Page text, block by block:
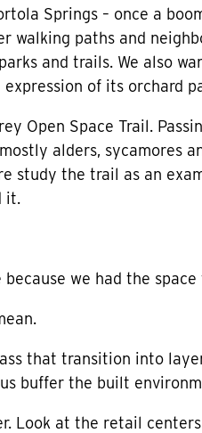
Springs – once a
walking paths and
and trails. We also
of its orchard
Open Space Trail.
alders, sycamores
study the trail as an
it.
we had the
that transition into
buffer the built
Look at the retail